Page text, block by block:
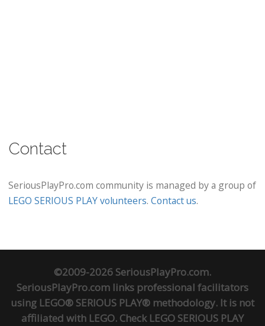
Contact
SeriousPlayPro.com community is managed by a group of
LEGO SERIOUS PLAY volunteers. Contact us.
©2009-2026 SeriousPlayPro.com.
SeriousPlayPro.com links professional facilitators
using LEGO® SERIOUS PLAY® methodology. It is not
affiliated with LEGO. Check LEGO SERIOUS PLAY